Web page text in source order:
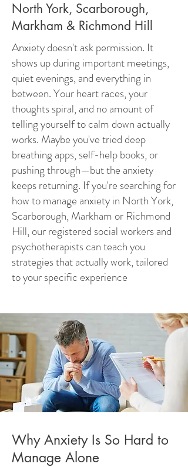
North York, Scarborough,
Markham & Richmond Hill
Anxiety doesn't ask permission. It
shows up during important meetings,
quiet evenings, and everything in
between. Your heart races, your
thoughts spiral, and no amount of
telling yourself to calm down actually
works. Maybe you've tried deep
breathing apps, self-help books, or
pushing through—but the anxiety
keeps returning. If you're searching for
how to manage anxiety in North York,
Scarborough, Markham or Richmond
Hill, our registered social workers and
psychotherapists can teach you
strategies that actually work, tailored
to your specific experience
Why Anxiety Is So Hard to
Manage Alone